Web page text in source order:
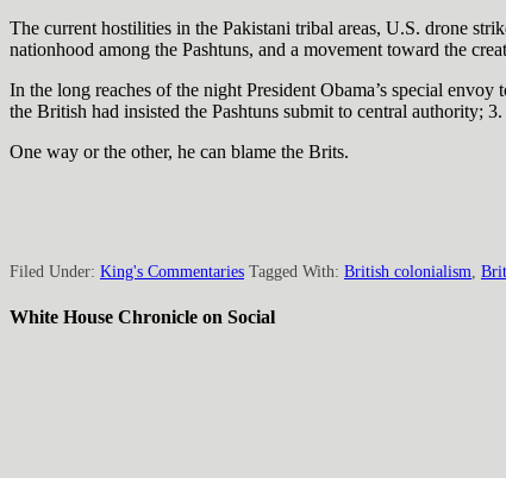
The current hostilities in the Pakistani tribal areas, U.S. drone
nationhood among the Pashtuns, and a movement toward the
In the long reaches of the night President Obama’s special
the British had insisted the Pashtuns submit to central authority;
One way or the other, he can blame the Brits.
Filed Under: King's Commentaries Tagged With: British colonialism,
White House Chronicle on Social